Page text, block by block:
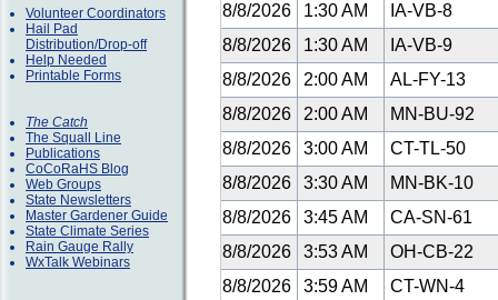
Volunteer Coordinators
Hail Pad
Distribution/Drop-off
Help Needed
Printable Forms
The Catch
The Squall Line
Publications
CoCoRaHS Blog
Web Groups
State Newsletters
Master Gardener Guide
State Climate Series
Rain Gauge Rally
WxTalk Webinars
8/8/2026
1:30 AM
IA-VB-8
8/8/2026
1:30 AM
IA-VB-9
8/8/2026
2:00 AM
AL-FY-13
8/8/2026
2:00 AM
MN-BU-92
8/8/2026
3:00 AM
CT-TL-50
8/8/2026
3:30 AM
MN-BK-10
8/8/2026
3:45 AM
CA-SN-61
8/8/2026
3:53 AM
OH-CB-22
8/8/2026
3:59 AM
CT-WN-4